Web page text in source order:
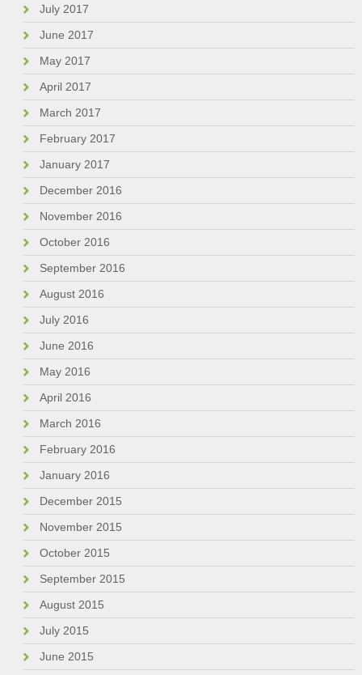
July 2017
June 2017
May 2017
April 2017
March 2017
February 2017
January 2017
December 2016
November 2016
October 2016
September 2016
August 2016
July 2016
June 2016
May 2016
April 2016
March 2016
February 2016
January 2016
December 2015
November 2015
October 2015
September 2015
August 2015
July 2015
June 2015